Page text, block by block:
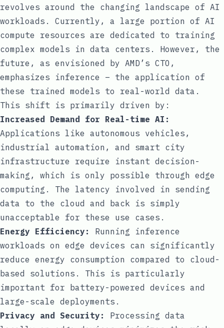
revolves around the changing landscape of AI
workloads. Currently, a large portion of AI
compute resources are dedicated to training
complex models in data centers. However, the
future, as envisioned by AMD’s CTO,
emphasizes inference – the application of
these trained models to real-world data.
This shift is primarily driven by:
Increased Demand for Real-time AI:
Applications like autonomous vehicles,
industrial automation, and smart city
infrastructure require instant decision-
making, which is only possible through edge
computing. The latency involved in sending
data to the cloud and back is simply
unacceptable for these use cases.
Energy Efficiency:
Running inference
workloads on edge devices can significantly
reduce energy consumption compared to cloud-
based solutions. This is particularly
important for battery-powered devices and
large-scale deployments.
Privacy and Security:
Processing data